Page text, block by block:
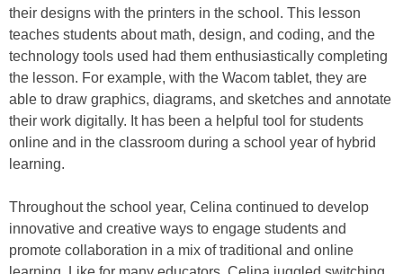
their designs with the printers in the school. This lesson
teaches students about math, design, and coding, and the
technology tools used had them enthusiastically completing
the lesson. For example, with the Wacom tablet, they are
able to draw graphics, diagrams, and sketches and annotate
their work digitally. It has been a helpful tool for students
online and in the classroom during a school year of hybrid
learning.
Throughout the school year, Celina continued to develop
innovative and creative ways to engage students and
promote collaboration in a mix of traditional and online